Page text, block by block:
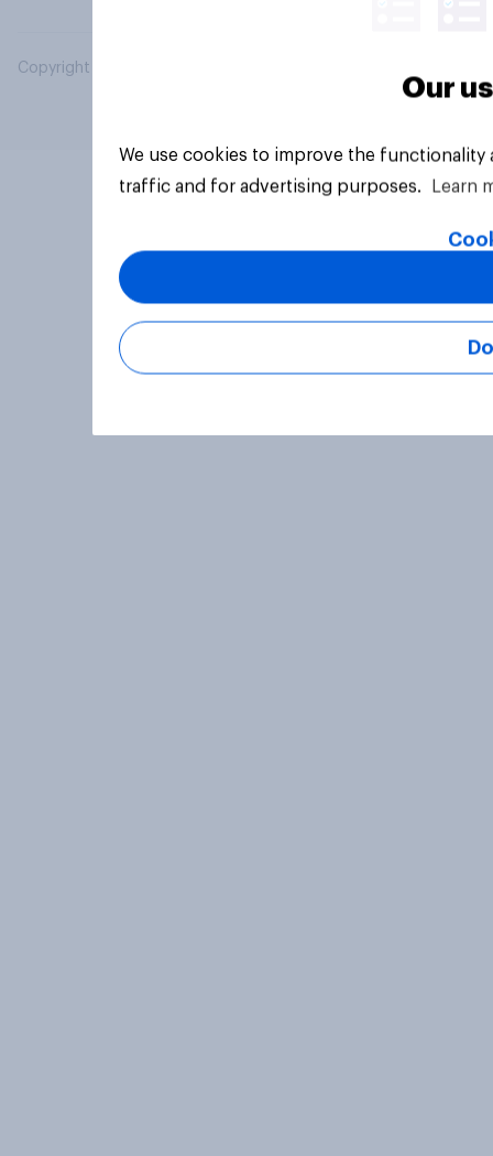
Copyright © 2026 YouGov PLC. All Rights Reserved.
Our
We use cookies to improve the
traffic and for advertising purposes.
Learn